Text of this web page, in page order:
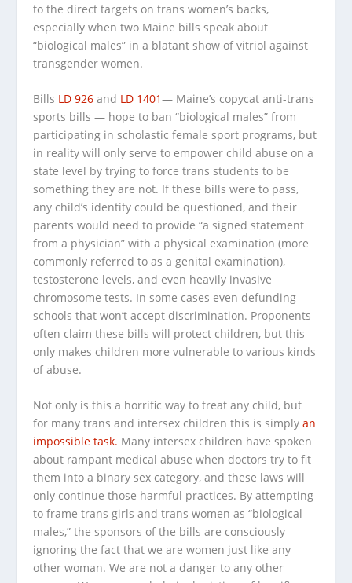
to the direct targets on trans women’s backs,
especially when two Maine bills speak about
“biological males” in a blatant show of vitriol against
transgender women.
Bills LD 926 and LD 1401— Maine’s copycat anti-trans
sports bills — hope to ban “biological males” from
participating in scholastic female sport programs, but
in reality will only serve to empower child abuse on a
state level by trying to force trans students to be
something they are not. If these bills were to pass,
any child’s identity could be questioned, and their
parents would need to provide “a signed statement
from a physician” with a physical examination (more
commonly referred to as a genital examination),
testosterone levels, and even heavily invasive
chromosome tests. In some cases even defunding
schools that won’t accept discrimination. Proponents
often claim these bills will protect children, but this
only makes children more vulnerable to various kinds
of abuse.
Not only is this a horrific way to treatany child, but
for many trans and intersex children this is simplyan
impossible task. Many intersex children have spoken
about rampant medical abuse when doctors try to fit
them into a binary sex category, and these laws will
only continue those harmful practices. By attempting
to frame trans girls and trans women as “biological
males,” the sponsors of the bills are consciously
ignoring the fact that we are women just like any
other woman. We are not a danger to any other